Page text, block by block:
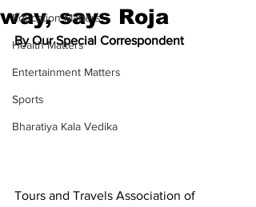
Education Matters
Health Matters
Entertainment Matters
Sports
Bharatiya Kala Vedika
way, says Roja
By Our Special Correspondent
Tours and Travels Association of